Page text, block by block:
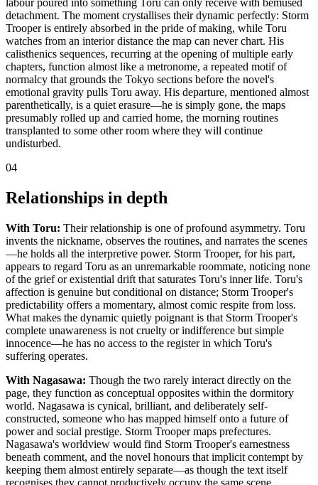
labour poured into something Toru can only receive with bemused
detachment. The moment crystallises their dynamic perfectly: Storm
Trooper is entirely absorbed in the pride of making, while Toru
watches from an interior distance the map can never chart. His
calisthenics sequences, recurring at the opening of multiple early
chapters, function almost like a metronome, a repeated motif of
normalcy that grounds the Tokyo sections before the novel's
emotional gravity pulls Toru away. His departure, mentioned almost
parenthetically, is a quiet erasure—he is simply gone, the maps
presumably rolled up and carried home, the morning routines
transplanted to some other room where they will continue
undisturbed.
04
Relationships in depth
With Toru: Their relationship is one of profound asymmetry. Toru
invents the nickname, observes the routines, and narrates the scenes
—he holds all the interpretive power. Storm Trooper, for his part,
appears to regard Toru as an unremarkable roommate, noticing none
of the grief or existential drift that saturates Toru's inner life. Toru's
affection is genuine but conditional on distance; Storm Trooper's
predictability offers a momentary, almost comic respite from loss.
What makes the dynamic quietly poignant is that Storm Trooper's
complete unawareness is not cruelty or indifference but simple
innocence—he has no access to the register in which Toru's
suffering operates.
With Nagasawa: Though the two rarely interact directly on the
page, they function as conceptual opposites within the dormitory
world. Nagasawa is cynical, brilliant, and deliberately self-
constructed, someone who has mapped himself onto a future of
power and social prestige. Storm Trooper maps prefectures.
Nagasawa's worldview would find Storm Trooper's earnestness
beneath comment, and the novel honours that implicit contempt by
keeping them almost entirely separate—as though the text itself
recognises they cannot productively occupy the same scene.